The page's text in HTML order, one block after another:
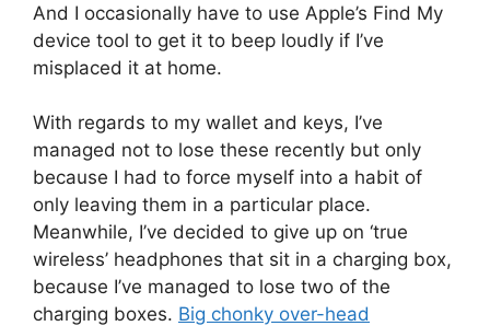
And I occasionally have to use Apple’s Find My
device tool to get it to beep loudly if I’ve
misplaced it at home.
With regards to my wallet and keys, I’ve
managed not to lose these recently but only
because I had to force myself into a habit of
only leaving them in a particular place.
Meanwhile, I’ve decided to give up on ‘true
wireless’ headphones that sit in a charging box,
because I’ve managed to lose two of the
charging boxes. Big chonky over-head